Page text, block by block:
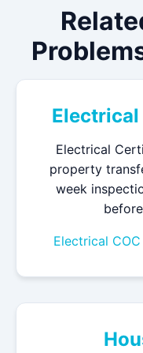
Electrical
property
week
Electrical